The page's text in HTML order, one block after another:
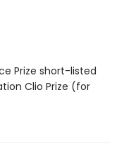
Prize short-listed
Clio Prize (for